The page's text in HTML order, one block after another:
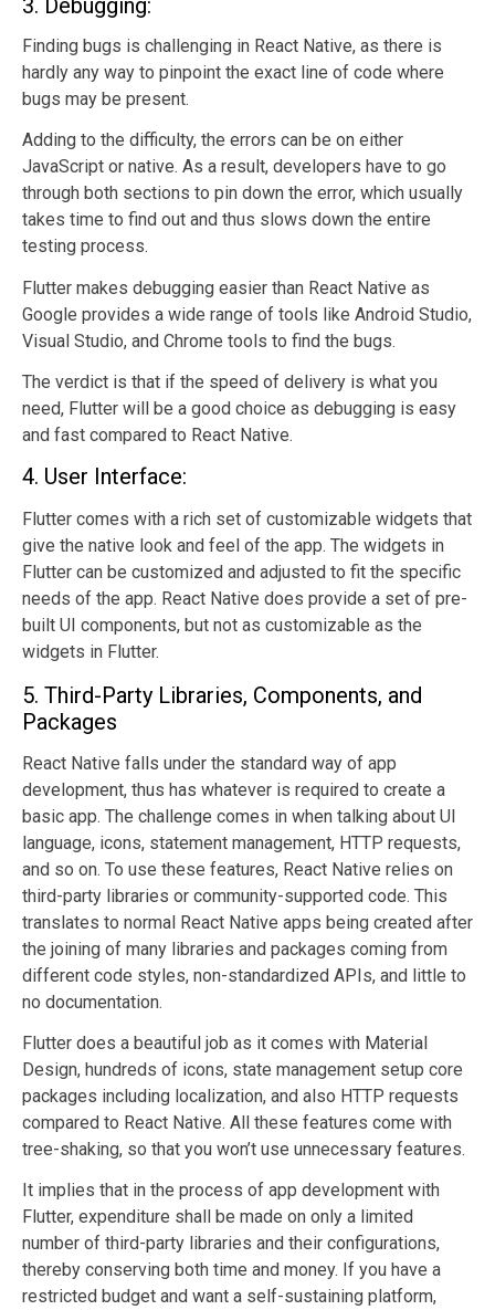
Finding bugs is challenging in React Native, as there is
hardly any way to pinpoint the exact line of code where
bugs may be present.
Adding to the difficulty, the errors can be on either
JavaScript or native. As a result, developers have to go
through both sections to pin down the error, which usually
takes time to find out and thus slows down the entire
testing process.
Flutter makes debugging easier than React Native as
Google provides a wide range of tools like Android Studio,
Visual Studio, and Chrome tools to find the bugs.
The verdict is that if the speed of delivery is what you
need, Flutter will be a good choice as debugging is easy
and fast compared to React Native.
4. User Interface:
Flutter comes with a rich set of customizable widgets that
give the native look and feel of the app. The widgets in
Flutter can be customized and adjusted to fit the specific
needs of the app. React Native does provide a set of pre-
built UI components, but not as customizable as the
widgets in Flutter.
5. Third-Party Libraries, Components, and
Packages
React Native falls under the standard way of app
development, thus has whatever is required to create a
basic app. The challenge comes in when talking about UI
language, icons, statement management, HTTP requests,
and so on. To use these features, React Native relies on
third-party libraries or community-supported code. This
translates to normal React Native apps being created after
the joining of many libraries and packages coming from
different code styles, non-standardized APIs, and little to
no documentation.
Flutter does a beautiful job as it comes with Material
Design, hundreds of icons, state management setup core
packages including localization, and also HTTP requests
compared to React Native. All these features come with
tree-shaking, so that you won’t use unnecessary features.
It implies that in the process of app development with
Flutter, expenditure shall be made on only a limited
number of third-party libraries and their configurations,
thereby conserving both time and money. If you have a
restricted budget and want a self-sustaining platform,